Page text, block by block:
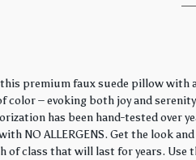
premium faux suede pillow with
color – evoking both joy and
has been hand-tested
NO ALLERGENS. Get the look
of class that will last for years. Use